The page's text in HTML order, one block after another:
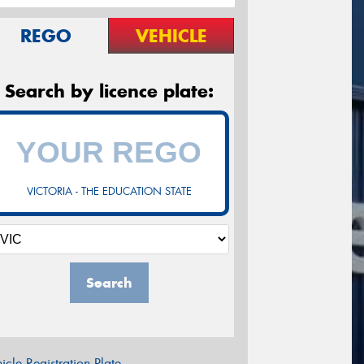
REGO VEHICLE
Search by licence plate:
VICTORIA - THE EDUCATION STATE
Search